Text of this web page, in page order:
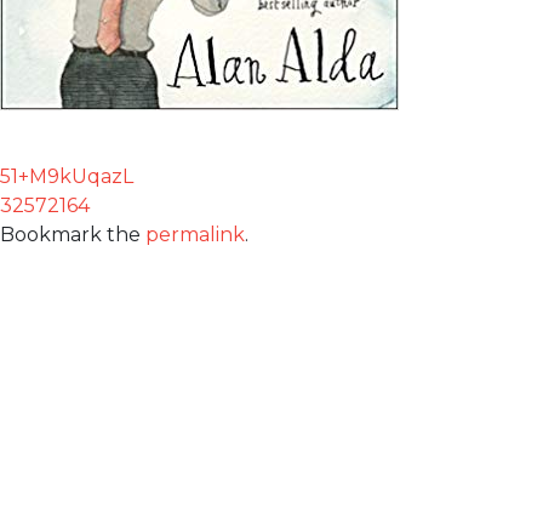
51+M9kUqazL
32572164
Bookmark the permalink.